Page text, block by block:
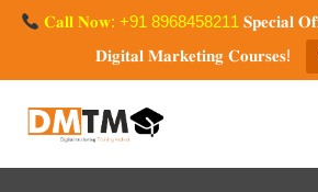
𝐂𝐚𝐥𝐥 𝐍𝐨𝐰: +91 8968458211 𝐒𝐩𝐞𝐜𝐢𝐚𝐥
𝐃𝐢𝐠𝐢𝐭𝐚𝐥 𝐌𝐚𝐫𝐤𝐞𝐭𝐢𝐧𝐠 𝐂𝐨𝐮𝐫𝐬𝐞𝐬!
Skip